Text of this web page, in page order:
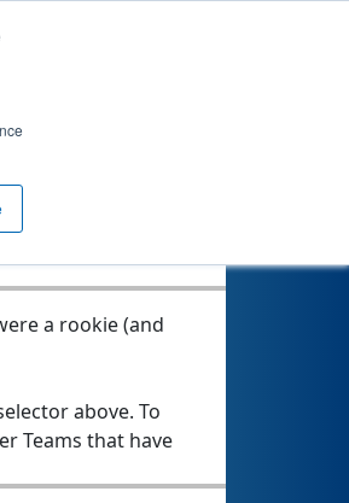
Played
a rookie (and
above. To
Teams that have